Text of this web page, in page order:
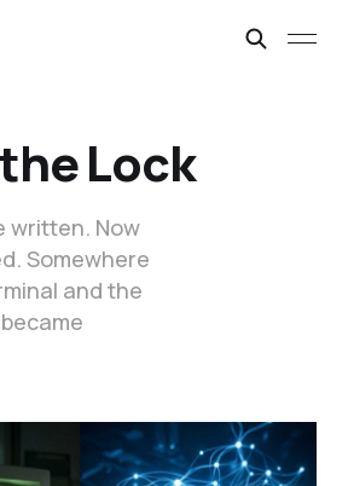
Lock
written. Now
Somewhere
and the